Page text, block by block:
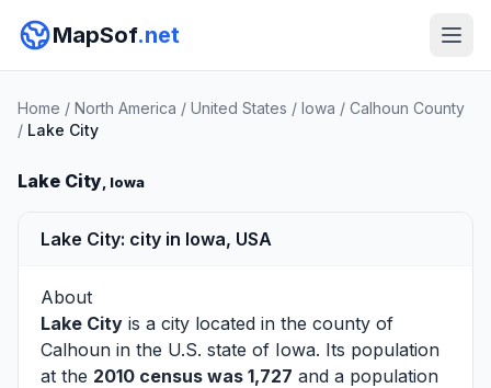
MapSof.net
Home / North America / United States / Iowa / Calhoun County
/ Lake City
Lake City, Iowa
Lake City: city in Iowa, USA
About
Lake City is a city located in the county of
Calhoun in the U.S. state of Iowa. Its population
at the 2010 census was 1,727 and a population